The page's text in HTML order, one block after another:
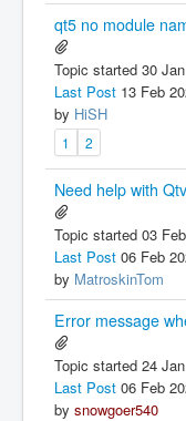
qt5 no module
Topic started 30
Last Post 13 Feb
by HiSH
1 2
Need help with
Topic started 03
Last Post 06 Feb
by MatroskinTom
Error message
Topic started 24
Last Post 06 Feb
by snowgoer540